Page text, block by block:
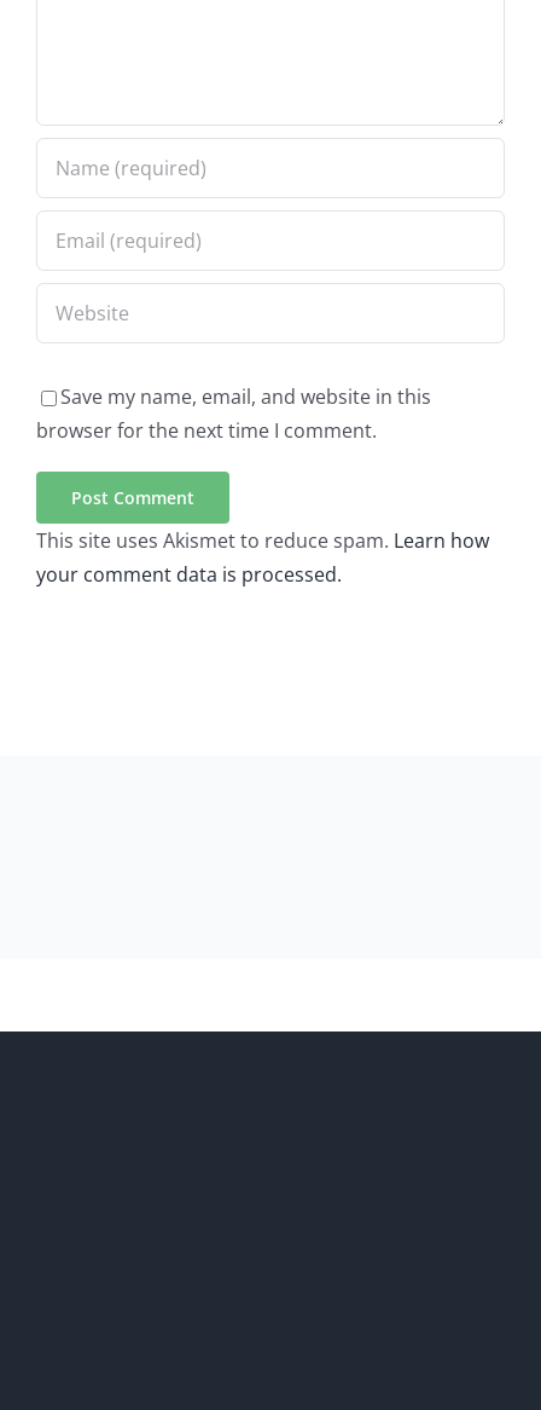
Save my name, email, and website in this
browser for the next time I comment.
This site uses Akismet to reduce spam. Learn how
your comment data is processed.